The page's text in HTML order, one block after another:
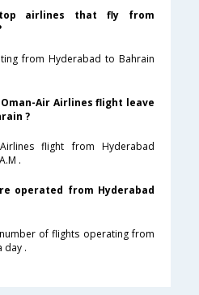
airlines that fly from
from Hyderabad to Bahrain
Air Airlines flight leave
?
flight from Hyderabad
.
operated from Hyderabad
of flights operating from
day .